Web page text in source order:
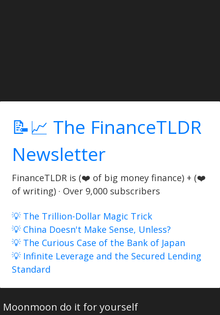
📝📈 The FinanceTLDR
Newsletter
FinanceTLDR is (❤️ of big money finance) + (❤️
of writing) · Over 9,000 subscribers
💡 The Trillion-Dollar Magic Trick
💡 China Doesn't Make Sense, Unless?
💡 The Curious Case of the Bank of Japan
💡 Infinite Leverage and the Secured Lending
Standard
Moonmoon do it for yourself